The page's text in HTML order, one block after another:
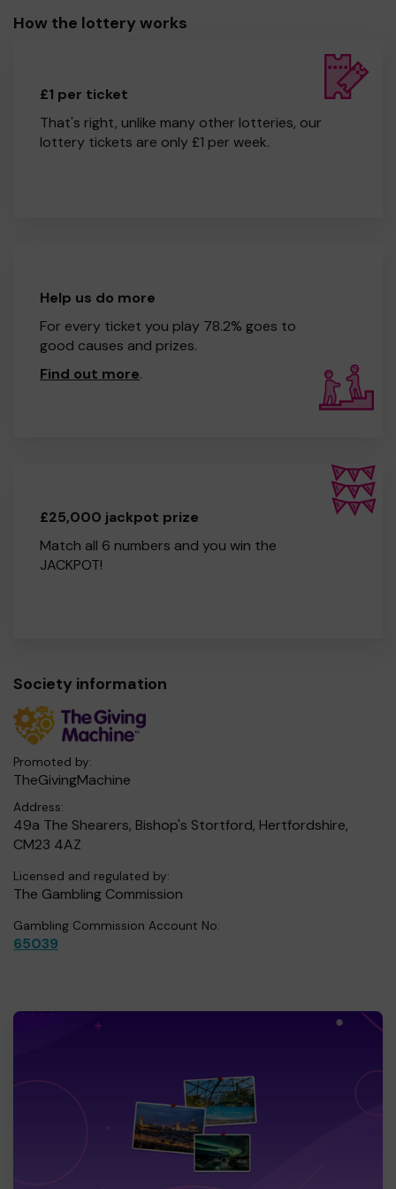
How the lottery works
£1 per ticket
That's right, unlike many other lotteries, our
lottery tickets are only £1 per week.
Help us do more
For every ticket you play 78.2% goes to
good causes and prizes.
Find out more.
£25,000 jackpot prize
Match all 6 numbers and you win the
JACKPOT!
Society information
Promoted by:
TheGivingMachine
Address:
49a The Shearers, Bishop's Stortford, Hertfordshire,
CM23 4AZ
Licensed and regulated by:
The Gambling Commission
Gambling Commission Account No:
65039